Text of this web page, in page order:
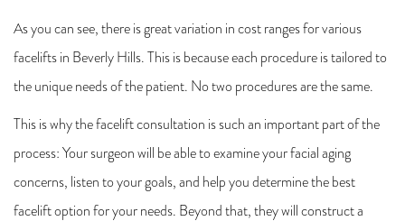
As you can see, there is great variation in cost ranges for various
facelifts in Beverly Hills. This is because each procedure is tailored to
the unique needs of the patient. No two procedures are the same.
This is why the facelift consultation is such an important part of the
process: Your surgeon will be able to examine your facial aging
concerns, listen to your goals, and help you determine the best
facelift option for your needs. Beyond that, they will construct a